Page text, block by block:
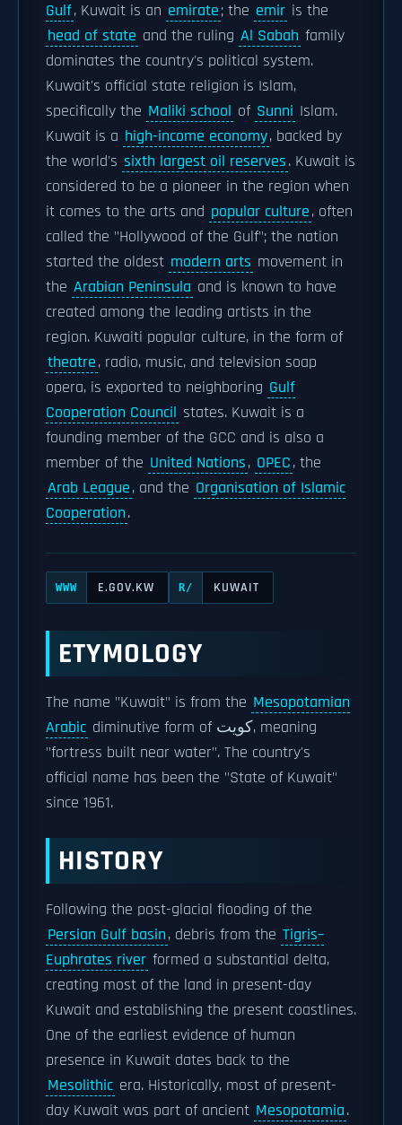
Gulf, Kuwait is an emirate; the emir is the
head of state and the ruling Al Sabah family
dominates the country's political system.
Kuwait's official state religion is Islam,
specifically the Maliki school of Sunni Islam.
Kuwait is a high-income economy, backed by
the world's sixth largest oil reserves. Kuwait is
considered to be a pioneer in the region when
it comes to the arts and popular culture, often
called the "Hollywood of the Gulf"; the nation
started the oldest modern arts movement in
the Arabian Peninsula and is known to have
created among the leading artists in the
region. Kuwaiti popular culture, in the form of
theatre, radio, music, and television soap
opera, is exported to neighboring Gulf
Cooperation Council states. Kuwait is a
founding member of the GCC and is also a
member of the United Nations, OPEC, the
Arab League, and the Organisation of Islamic
Cooperation.
WWW E.GOV.KW R/ KUWAIT
ETYMOLOGY
The name "Kuwait" is from the Mesopotamian
Arabic diminutive form of كويت, meaning
"fortress built near water". The country's
official name has been the "State of Kuwait"
since 1961.
HISTORY
Following the post-glacial flooding of the
Persian Gulf basin, debris from the Tigris–
Euphrates river formed a substantial delta,
creating most of the land in present-day
Kuwait and establishing the present coastlines.
One of the earliest evidence of human
presence in Kuwait dates back to the
Mesolithic era. Historically, most of present-
day Kuwait was part of ancient Mesopotamia.